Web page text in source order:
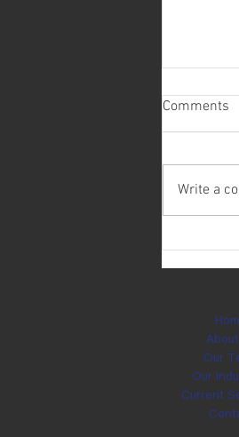
Comments
Write a
Our
Our
Current